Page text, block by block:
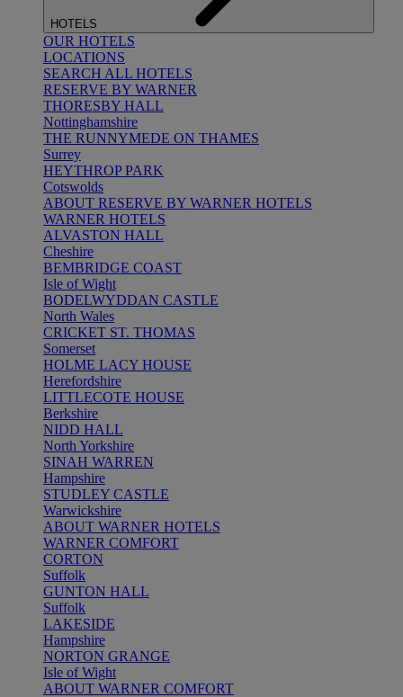
HOTELS
OUR HOTELS
LOCATIONS
SEARCH ALL HOTELS
RESERVE BY WARNER
THORESBY HALL
Nottinghamshire
THE RUNNYMEDE ON THAMES
Surrey
HEYTHROP PARK
Cotswolds
ABOUT RESERVE BY WARNER HOTELS
WARNER HOTELS
ALVASTON HALL
Cheshire
BEMBRIDGE COAST
Isle of Wight
BODELWYDDAN CASTLE
North Wales
CRICKET ST. THOMAS
Somerset
HOLME LACY HOUSE
Herefordshire
LITTLECOTE HOUSE
Berkshire
NIDD HALL
North Yorkshire
SINAH WARREN
Hampshire
STUDLEY CASTLE
Warwickshire
ABOUT WARNER HOTELS
WARNER COMFORT
CORTON
Suffolk
GUNTON HALL
Suffolk
LAKESIDE
Hampshire
NORTON GRANGE
Isle of Wight
ABOUT WARNER COMFORT